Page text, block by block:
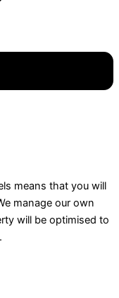
means that you will
manage our own
will be optimised to